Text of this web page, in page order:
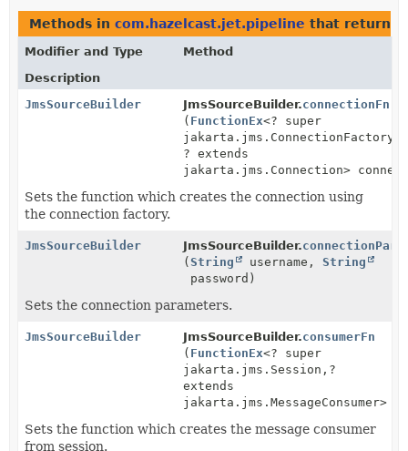
Methods in com.hazelcast.jet.pipeline that return
Modifier and Type
Method
Description
JmsSourceBuilder
JmsSourceBuilder.connectionFn
( FunctionEx<? super
jakarta.jms.ConnectionFactory,
? extends
jakarta.jms.Connection>
Sets the function which creates the connection using
the connection factory.
JmsSourceBuilder JmsSourceBuilder.
(String username,String
password)
Sets the connection parameters.
JmsSourceBuilder JmsSourceBuilder.consumerFn
( FunctionEx<? super
jakarta.jms.Session, ?
extends
jakarta.jms.MessageConsumer>
Sets the function which creates the message consumer
from session.